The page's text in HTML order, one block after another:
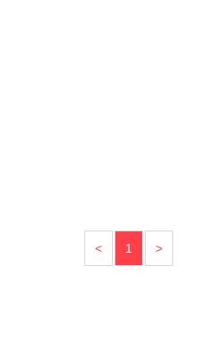
< 1 >